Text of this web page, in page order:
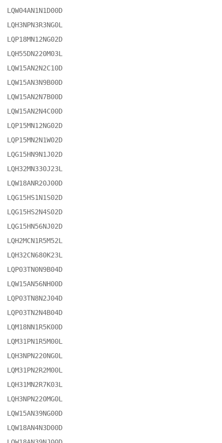
LQW04AN1N1D00D
LQH3NPN3R3NG0L
LQP18MN12NG02D
LQH55DN220M03L
LQW15AN2N2C10D
LQW15AN3N9B00D
LQW15AN2N7B00D
LQW15AN2N4C00D
LQP15MN12NG02D
LQP15MN2N1W02D
LQG15HN9N1J02D
LQH32MN330J23L
LQW18ANR20J00D
LQG15HS1N1S02D
LQG15HS2N4S02D
LQG15HN56NJ02D
LQH2MCN1R5M52L
LQH32CN680K23L
LQP03TN0N9B04D
LQW15AN56NH00D
LQP03TN8N2J04D
LQP03TN2N4B04D
LQM18NN1R5K00D
LQM31PN1R5M00L
LQH3NPN220NG0L
LQM31PN2R2M00L
LQH31MN2R7K03L
LQH3NPN220MG0L
LQW15AN39NG00D
LQW18AN4N3D00D